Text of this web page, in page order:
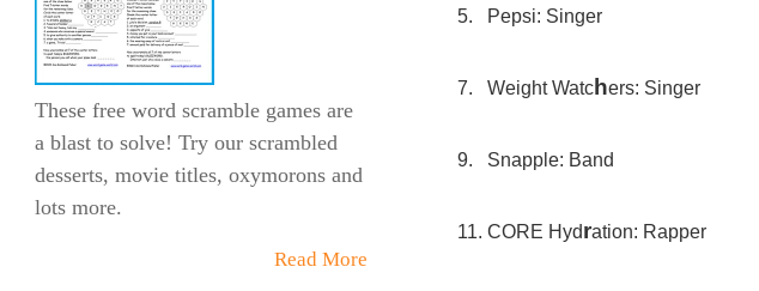
5. Pepsi: Singer
7. Weight Watchers: Singer
9. Snapple: Band
11. CORE Hydration: Rapper
These free word scramble games are
a blast to solve! Try our scrambled
desserts, movie titles, oxymorons and
lots more.
Read More